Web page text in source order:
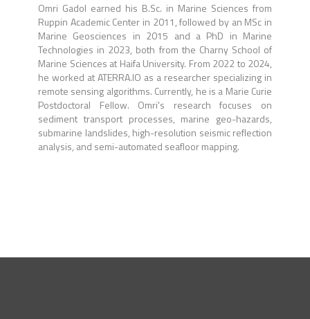
Omri Gadol earned his B.Sc. in Marine Sciences from
Ruppin Academic Center in 2011, followed by an MSc in
Marine Geosciences in 2015 and a PhD in Marine
Technologies in 2023, both from the Charny School of
Marine Sciences at Haifa University. From 2022 to 2024,
he worked at ATERRA.IO as a researcher specializing in
remote sensing algorithms. Currently, he is a Marie Curie
Postdoctoral Fellow. Omri's research focuses on
sediment transport processes, marine geo-hazards,
submarine landslides, high-resolution seismic reflection
analysis, and semi-automated seafloor mapping.